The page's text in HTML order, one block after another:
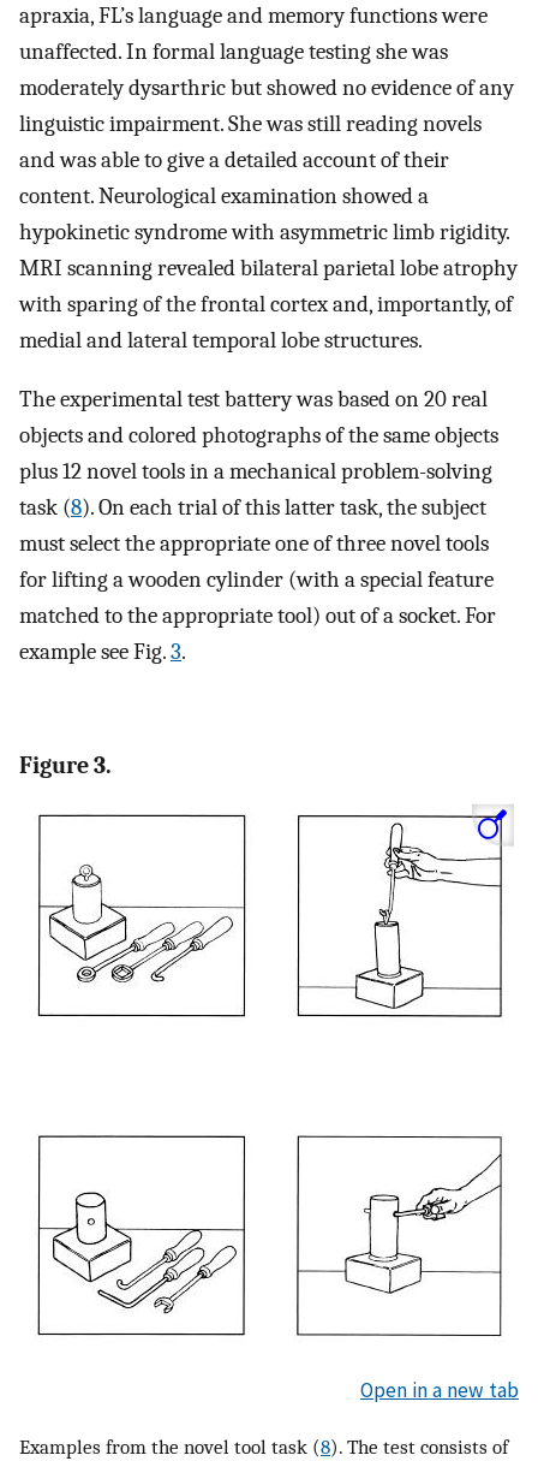
apraxia, FL’s language and memory functions were
unaffected. In formal language testing she was
moderately dysarthric but showed no evidence of any
linguistic impairment. She was still reading novels
and was able to give a detailed account of their
content. Neurological examination showed a
hypokinetic syndrome with asymmetric limb rigidity.
MRI scanning revealed bilateral parietal lobe atrophy
with sparing of the frontal cortex and, importantly, of
medial and lateral temporal lobe structures.
The experimental test battery was based on 20 real
objects and colored photographs of the same objects
plus 12 novel tools in a mechanical problem-solving
task (8). On each trial of this latter task, the subject
must select the appropriate one of three novel tools
for lifting a wooden cylinder (with a special feature
matched to the appropriate tool) out of a socket. For
example see Fig.3.
Figure 3.
Open in a new tab
Examples from the novel tool task (8). The test consists of